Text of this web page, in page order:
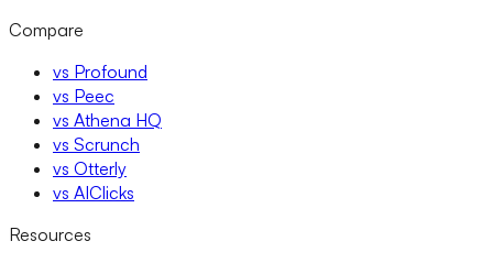
Compare
vs Profound
vs Peec
vs Athena HQ
vs Scrunch
vs Otterly
vs AIClicks
Resources